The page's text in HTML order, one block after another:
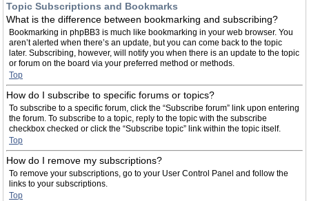
Topic Subscriptions and Bookmarks
What is the difference between bookmarking and subscribing?
Bookmarking in phpBB3 is much like bookmarking in your web browser. You
aren’t alerted when there’s an update, but you can come back to the topic
later. Subscribing, however, will notify you when there is an update to the topic
or forum on the board via your preferred method or methods.
Top
How do I subscribe to specific forums or topics?
To subscribe to a specific forum, click the “Subscribe forum” link upon entering
the forum. To subscribe to a topic, reply to the topic with the subscribe
checkbox checked or click the “Subscribe topic” link within the topic itself.
Top
How do I remove my subscriptions?
To remove your subscriptions, go to your User Control Panel and follow the
links to your subscriptions.
Top